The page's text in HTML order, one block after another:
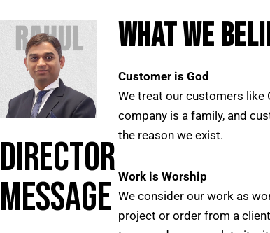
DIRECTOR
MESSAGE
WHAT WE
Customer is God
We treat our customers like
company is a family, and
the reason we exist.
Work is Worship
We consider our work as
project or order from a